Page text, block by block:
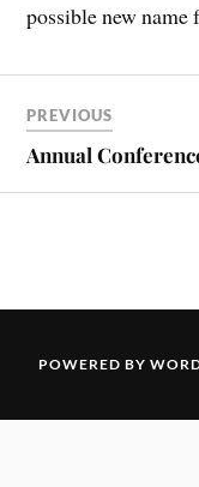
possible new
PREVIOUS
Annual
POWERED BY